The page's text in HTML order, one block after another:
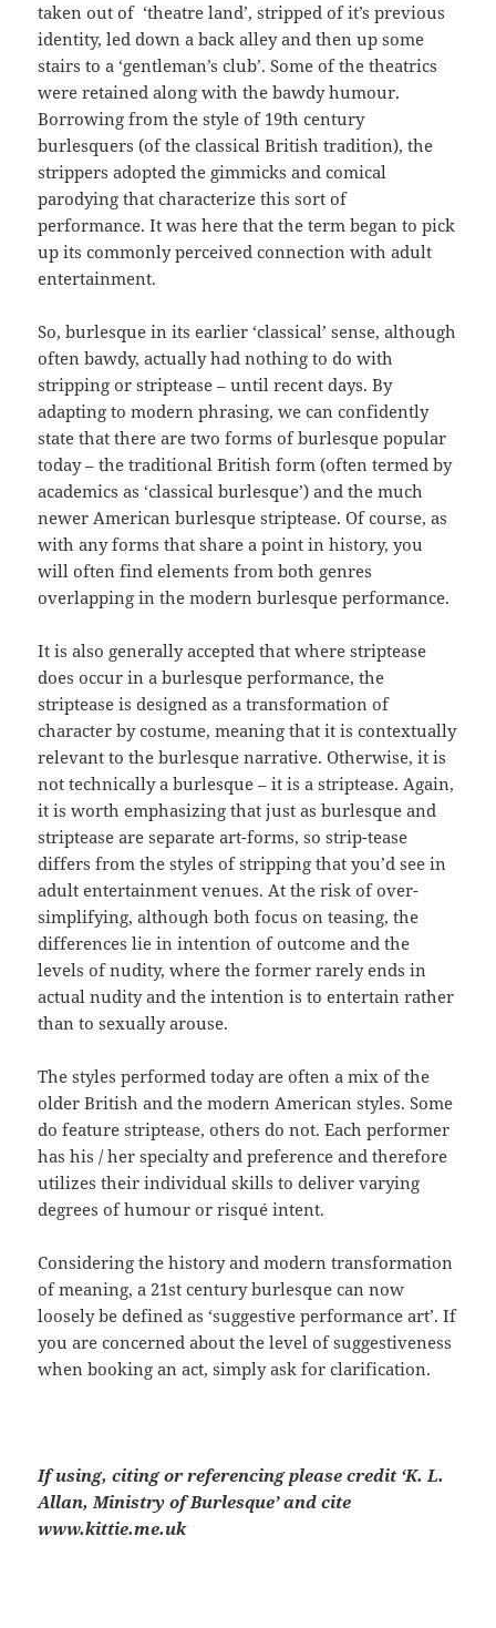
taken out of ‘theatre land’, stripped of it’s previous
identity, led down a back alley and then up some
stairs to a ‘gentleman’s club’. Some of the theatrics
were retained along with the bawdy humour.
Borrowing from the style of 19th century
burlesquers (of the classical British tradition), the
strippers adopted the gimmicks and comical
parodying that characterize this sort of
performance. It was here that the term began to pick
up its commonly perceived connection with adult
entertainment.
So, burlesque in its earlier ‘classical’ sense, although
often bawdy, actually had nothing to do with
stripping or striptease – until recent days. By
adapting to modern phrasing, we can confidently
state that there are two forms of burlesque popular
today – the traditional British form (often termed by
academics as ‘classical burlesque’) and the much
newer American burlesque striptease. Of course, as
with any forms that share a point in history, you
will often find elements from both genres
overlapping in the modern burlesque performance.
It is also generally accepted that where striptease
does occur in a burlesque performance, the
striptease is designed as a transformation of
character by costume, meaning that it is contextually
relevant to the burlesque narrative. Otherwise, it is
not technically a burlesque – it is a striptease. Again,
it is worth emphasizing that just as burlesque and
striptease are separate art-forms, so strip-tease
differs from the styles of stripping that you’d see in
adult entertainment venues. At the risk of over-
simplifying, although both focus on teasing, the
differences lie in intention of outcome and the
levels of nudity, where the former rarely ends in
actual nudity and the intention is to entertain rather
than to sexually arouse.
The styles performed today are often a mix of the
older British and the modern American styles. Some
do feature striptease, others do not. Each performer
has his / her specialty and preference and therefore
utilizes their individual skills to deliver varying
degrees of humour or risqué intent.
Considering the history and modern transformation
of meaning, a 21st century burlesque can now
loosely be defined as ‘suggestive performance art’. If
you are concerned about the level of suggestiveness
when booking an act, simply ask for clarification.
If using, citing or referencing please credit ‘K. L.
Allan, Ministry of Burlesque’ and cite
www.kittie.me.uk